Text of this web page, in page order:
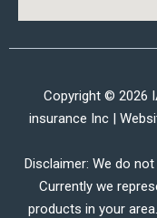
Copyright © 2026
insurance Inc |
Disclaimer: We do
Currently we
products in your